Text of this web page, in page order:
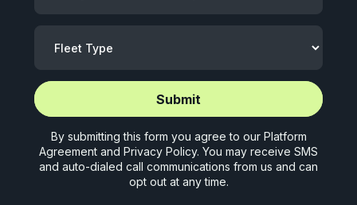
Start application (5 mins)
Start application (5 mins)
By submitting this form you agree to our Platform
Agreement and Privacy Policy. You may receive SMS
and auto-dialed call communications from us and can
opt out at any time.